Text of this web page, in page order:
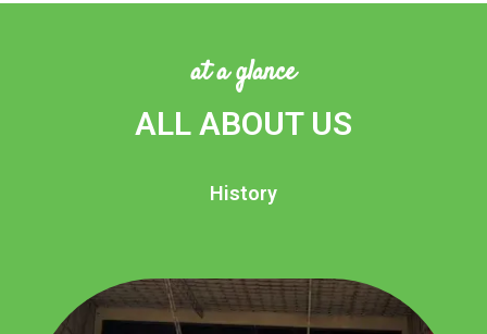
at a glance
ALL ABOUT US
History